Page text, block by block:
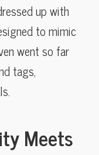
up with
to mimic
went so far
tags,
Meets